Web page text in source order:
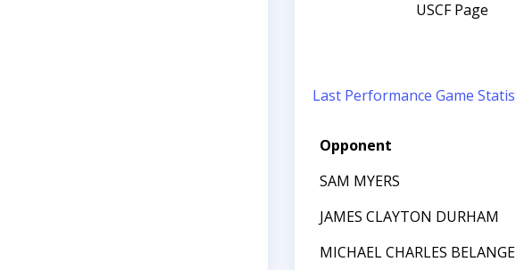
USCF Page
Last Performance Game
Opponent
SAM MYERS
JAMES CLAYTON DURHAM
MICHAEL CHARLES